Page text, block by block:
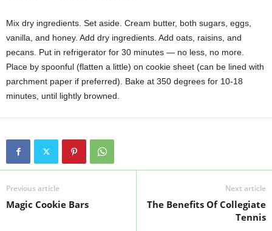
Mix dry ingredients. Set aside. Cream butter, both sugars, eggs,
vanilla, and honey. Add dry ingredients. Add oats, raisins, and
pecans. Put in refrigerator for 30 minutes — no less, no more.
Place by spoonful (flatten a little) on cookie sheet (can be lined with
parchment paper if preferred). Bake at 350 degrees for 10-18
minutes, until lightly browned.
Previous article
Magic Cookie Bars
Next article
The Benefits Of Collegiate
Tennis